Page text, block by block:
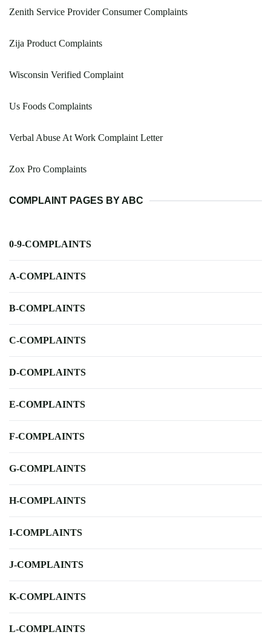
Zenith Service Provider Consumer Complaints
Zija Product Complaints
Wisconsin Verified Complaint
Us Foods Complaints
Verbal Abuse At Work Complaint Letter
Zox Pro Complaints
COMPLAINT PAGES BY ABC
0-9-COMPLAINTS
A-COMPLAINTS
B-COMPLAINTS
C-COMPLAINTS
D-COMPLAINTS
E-COMPLAINTS
F-COMPLAINTS
G-COMPLAINTS
H-COMPLAINTS
I-COMPLAINTS
J-COMPLAINTS
K-COMPLAINTS
L-COMPLAINTS